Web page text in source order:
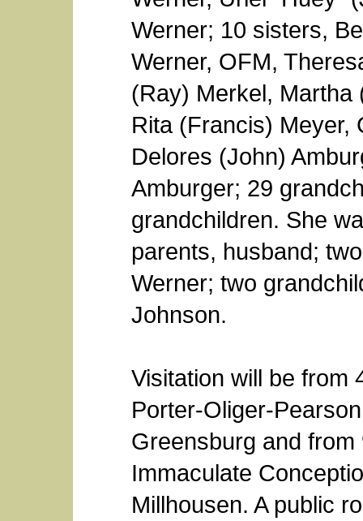
Werner; 10 sisters,
Werner, OFM,
(Ray) Merkel, Martha
Rita (Francis) Meyer,
Delores (John)
Amburger; 29
grandchildren. She
parents, husband;
Werner; two
Johnson.
Visitation will be from
Porter-Oliger-
Greensburg and
Immaculate
Millhousen. A public